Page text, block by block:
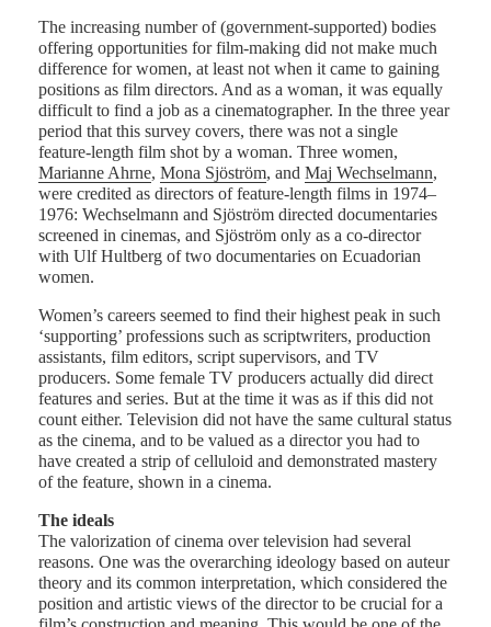
The increasing number of (government-supported) bodies
offering opportunities for film-making did not make much
difference for women, at least not when it came to gaining
positions as film directors. And as a woman, it was equally
difficult to find a job as a cinematographer. In the three year
period that this survey covers, there was not a single
feature-length film shot by a woman. Three women,
Marianne Ahrne, Mona Sjöström, and Maj Wechselmann,
were credited as directors of feature-length films in 1974–
1976: Wechselmann and Sjöström directed documentaries
screened in cinemas, and Sjöström only as a co-director
with Ulf Hultberg of two documentaries on Ecuadorian
women.
Women’s careers seemed to find their highest peak in such
‘supporting’ professions such as scriptwriters, production
assistants, film editors, script supervisors, and TV
producers. Some female TV producers actually did direct
features and series. But at the time it was as if this did not
count either. Television did not have the same cultural status
as the cinema, and to be valued as a director you had to
have created a strip of celluloid and demonstrated mastery
of the feature, shown in a cinema.
The ideals
The valorization of cinema over television had several
reasons. One was the overarching ideology based on auteur
theory and its common interpretation, which considered the
position and artistic views of the director to be crucial for a